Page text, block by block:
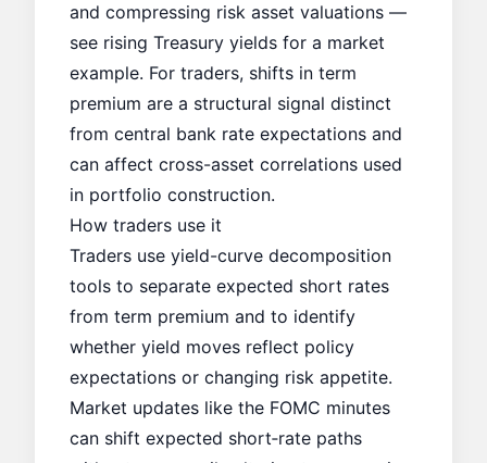
and compressing risk asset valuations —
see rising Treasury yields for a market
example. For traders, shifts in term
premium are a structural signal distinct
from central bank rate expectations and
can affect cross-asset correlations used
in portfolio construction.
How traders use it
Traders use yield-curve decomposition
tools to separate expected short rates
from term premium and to identify
whether yield moves reflect policy
expectations or changing risk appetite.
Market updates like the FOMC minutes
can shift expected short‑rate paths